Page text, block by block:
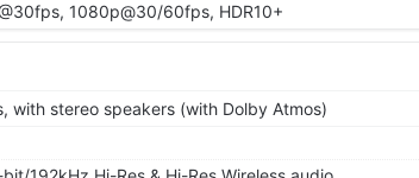
1080p@30/60fps, HDR10+
with stereo speakers (with Dolby Atmos)